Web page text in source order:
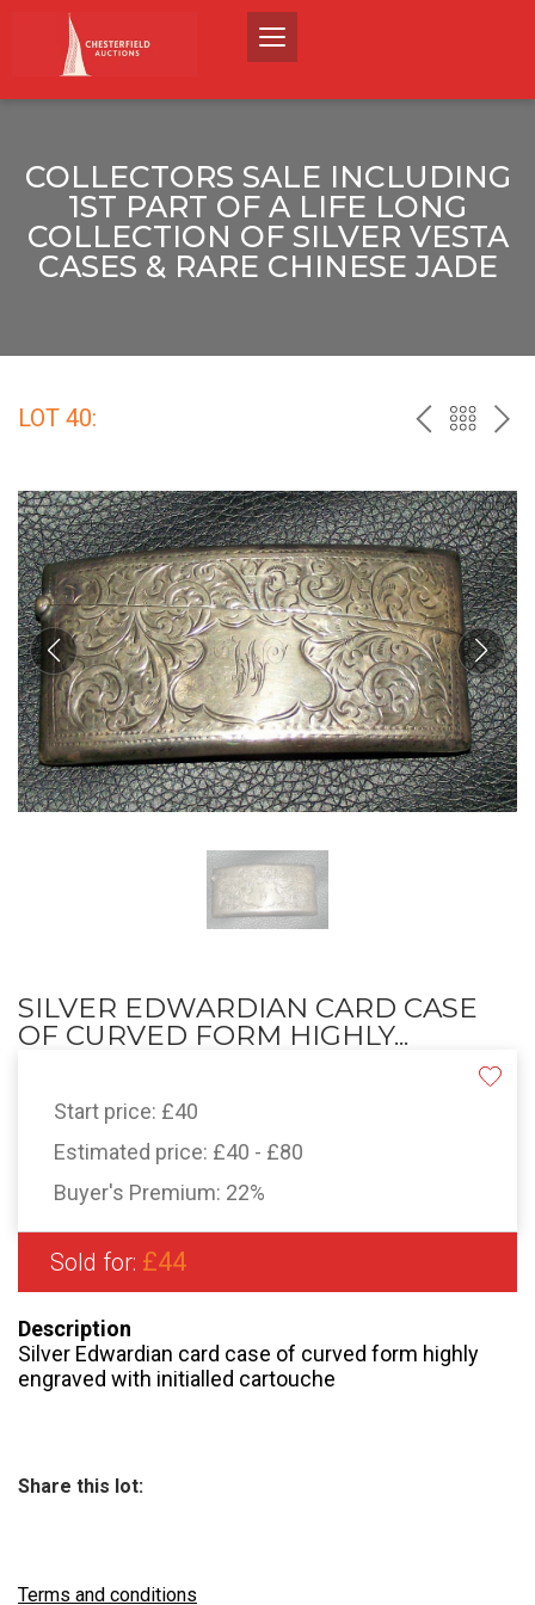
COLLECTORS SALE INCLUDING
1ST PART OF A LIFE LONG
COLLECTION OF SILVER VESTA
CASES & RARE CHINESE JADE
LOT 40: PREVBACK
SILVER EDWARDIAN CARD CASE
OF CURVED FORM HIGHLY...
Start price: £40
Estimated price: £40 - £80
Buyer's Premium: 22%
Sold for: £44
Description
Silver Edwardian card case of curved form highly
engraved with initialled cartouche
Share this lot:
Terms and conditions